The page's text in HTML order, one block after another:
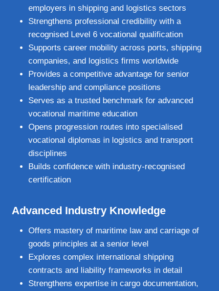
employers in shipping and logistics sectors
Strengthens professional credibility with a
recognised Level 6 vocational qualification
Supports career mobility across ports, shipping
companies, and logistics firms worldwide
Provides a competitive advantage for senior
leadership and compliance positions
Serves as a trusted benchmark for advanced
vocational maritime education
Opens progression routes into specialised
vocational diplomas in logistics and transport
disciplines
Builds confidence with industry‑recognised
certification
Advanced Industry Knowledge
Offers mastery of maritime law and carriage of
goods principles at a senior level
Explores complex international shipping
contracts and liability frameworks in detail
Strengthens expertise in cargo documentation,